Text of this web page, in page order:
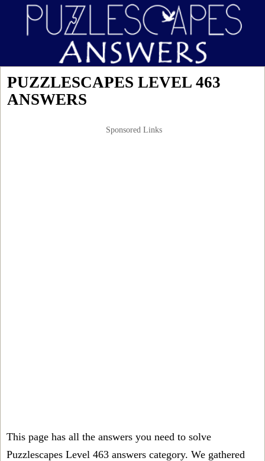
PUZZLESCAPES LEVEL 463
ANSWERS
Sponsored Links
This page has all the answers you need to solve
Puzzlescapes Level 463 answers category. We gathered